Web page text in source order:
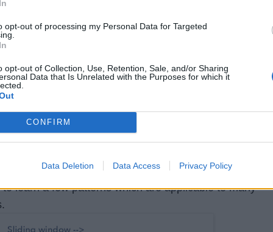
opt-out of processing my Personal Data for Targeted
opt-out of Collection, Use, Retention, Sale, and/or Sharing
Data that Is Unrelated with the Purposes for which it
CONFIRM
Data Deletion Data Access Privacy Policy
job interviews, then I also suggest you
the Coding Interview: Patterns for Coding
This means you don't need to solve 100+ Leedcode
learn a few patterns which are applicable to many